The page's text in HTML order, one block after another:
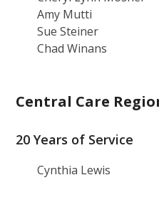
Amy Mutti
Sue Steiner
Chad Winans
Central Care
20 Years of Service
Cynthia Lewis